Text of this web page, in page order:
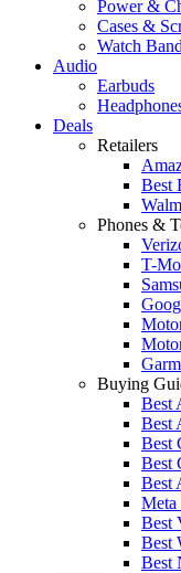
Power &
Cases &
Watch
Audio
Earbuds
Deals
Retailers
Best
Phones &
T-
Buying
Best
Best
Best
Best
Best
Meta
Best
Best
Best